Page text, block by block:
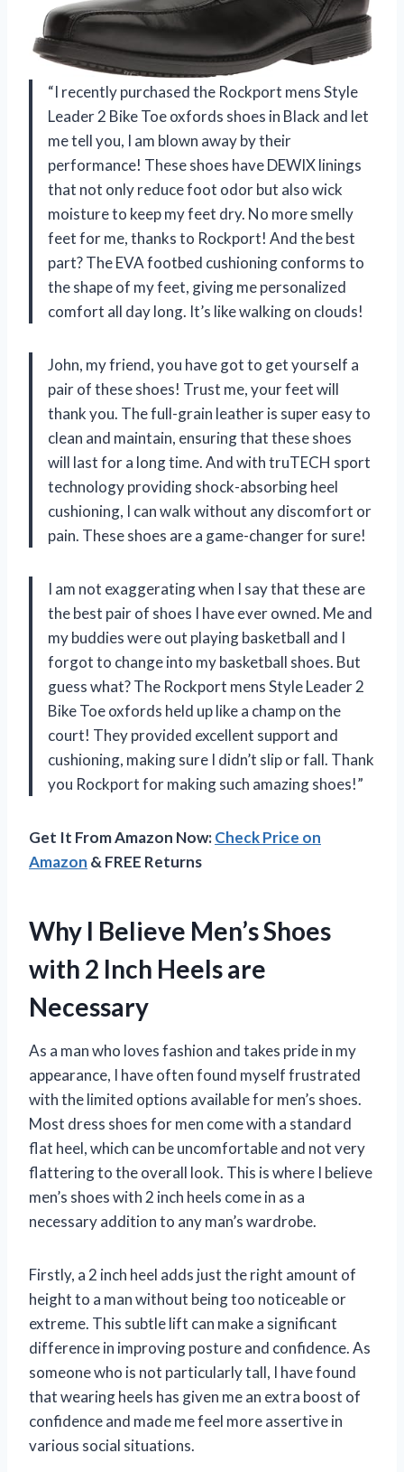
“I recently purchased the Rockport mens Style
Leader 2 Bike Toe oxfords shoes in Black and let
me tell you, I am blown away by their
performance! These shoes have DEWIX linings
that not only reduce foot odor but also wick
moisture to keep my feet dry. No more smelly
feet for me, thanks to Rockport! And the best
part? The EVA footbed cushioning conforms to
the shape of my feet, giving me personalized
comfort all day long. It’s like walking on clouds!
John, my friend, you have got to get yourself a
pair of these shoes! Trust me, your feet will
thank you. The full-grain leather is super easy to
clean and maintain, ensuring that these shoes
will last for a long time. And with truTECH sport
technology providing shock-absorbing heel
cushioning, I can walk without any discomfort or
pain. These shoes are a game-changer for sure!
I am not exaggerating when I say that these are
the best pair of shoes I have ever owned. Me and
my buddies were out playing basketball and I
forgot to change into my basketball shoes. But
guess what? The Rockport mens Style Leader 2
Bike Toe oxfords held up like a champ on the
court! They provided excellent support and
cushioning, making sure I didn’t slip or fall. Thank
you Rockport for making such amazing shoes!”
Get It From Amazon Now:Check Price on
Amazon & FREE Returns
Why I Believe Men’s Shoes
with 2 Inch Heels are
Necessary
As a man who loves fashion and takes pride in my
appearance, I have often found myself frustrated
with the limited options available for men’s shoes.
Most dress shoes for men come with a standard
flat heel, which can be uncomfortable and not very
flattering to the overall look. This is where I believe
men’s shoes with 2 inch heels come in as a
necessary addition to any man’s wardrobe.
Firstly, a 2 inch heel adds just the right amount of
height to a man without being too noticeable or
extreme. This subtle lift can make a significant
difference in improving posture and confidence. As
someone who is not particularly tall, I have found
that wearing heels has given me an extra boost of
confidence and made me feel more assertive in
various social situations.